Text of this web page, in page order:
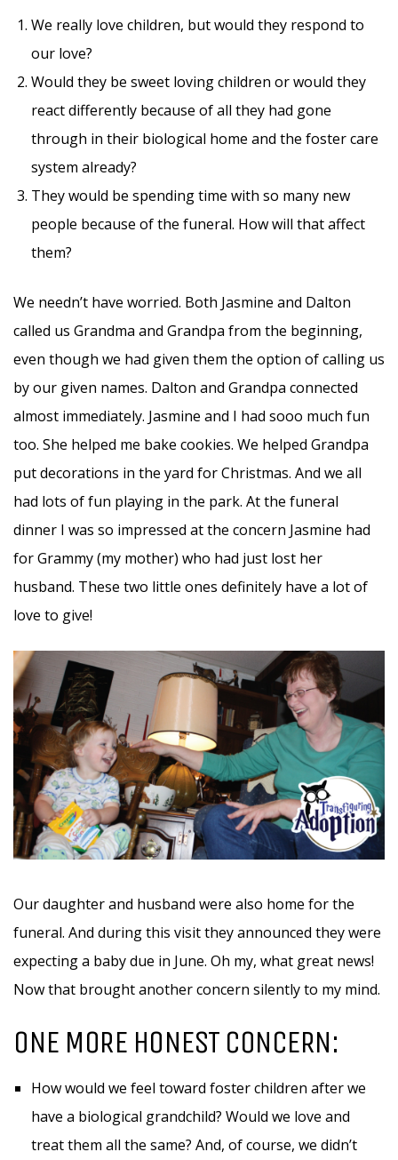
We really love children, but would they respond to
our love?
Would they be sweet loving children or would they
react differently because of all they had gone
through in their biological home and the foster care
system already?
They would be spending time with so many new
people because of the funeral. How will that affect
them?
We needn’t have worried. Both Jasmine and Dalton
called us Grandma and Grandpa from the beginning,
even though we had given them the option of calling us
by our given names. Dalton and Grandpa connected
almost immediately. Jasmine and I had sooo much fun
too. She helped me bake cookies. We helped Grandpa
put decorations in the yard for Christmas. And we all
had lots of fun playing in the park. At the funeral
dinner I was so impressed at the concern Jasmine had
for Grammy (my mother) who had just lost her
husband. These two little ones definitely have a lot of
love to give!
Our daughter and husband were also home for the
funeral. And during this visit they announced they were
expecting a baby due in June. Oh my, what great news!
Now that brought another concern silently to my mind.
ONE MORE HONEST CONCERN:
How would we feel toward foster children after we
have a biological grandchild? Would we love and
treat them all the same? And, of course, we didn’t